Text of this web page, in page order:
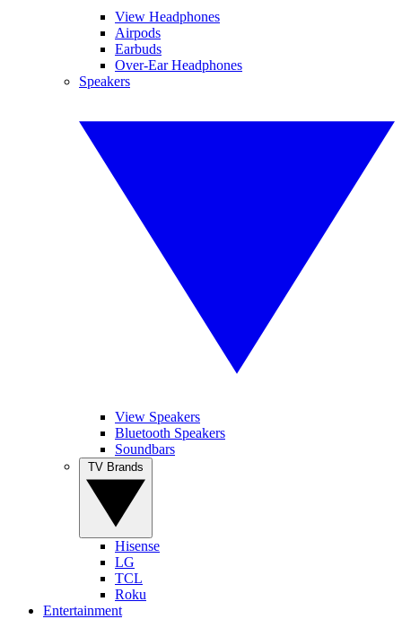
View Headphones
Airpods
Earbuds
Over-Ear Headphones
Speakers
View Speakers
Bluetooth Speakers
Soundbars
Hisense
LG
TCL
Roku
Entertainment